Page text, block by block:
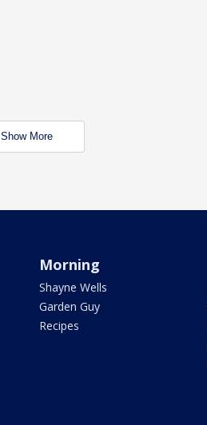
Show More
Morning
Shayne Wells
Garden Guy
Recipes